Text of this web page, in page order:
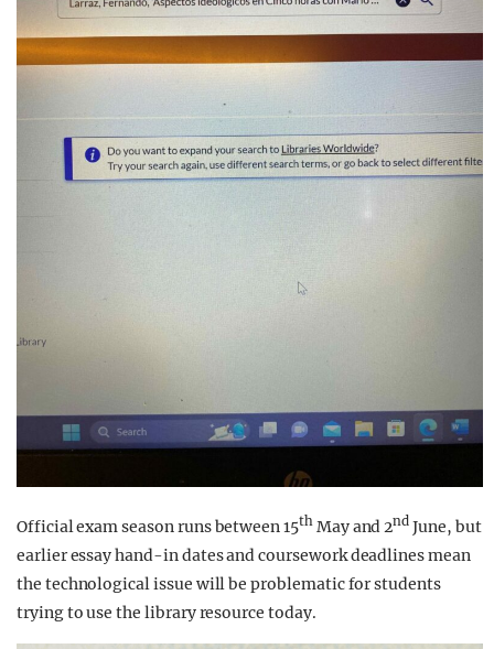
Official exam season runs between 15thMay and 2nd June, but
earlier essay hand-in dates and coursework deadlines mean
the technological issue will be problematic for students
trying to use the library resource today.